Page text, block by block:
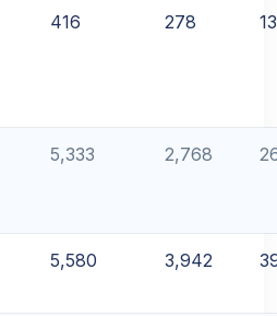
416 278
5,333 2,768
5,580 3,942